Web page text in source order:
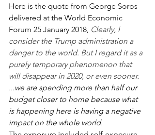
Here is the quote from George Soros
delivered at the World Economic
Forum 25 January 2018, Clearly, I
consider the Trump administration a
danger to the world. But I regard it as a
purely temporary phenomenon that
will disappear in 2020, or even sooner.
...we are spending more than half our
budget closer to home because what
is happening here is having a negative
impact on the whole world.